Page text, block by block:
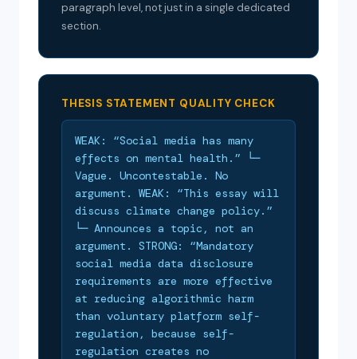
paragraph level, not just in a single dedicated
section.
THESIS STATEMENT QUALITY CHECK
WEAK: “Social media has many
effects on mental health.” └─
Vague. Uncontestable. No
argument. WEAK: “This essay will
discuss climate change policy.”
└─ Announces a topic, not an
argument. STRONG: “Mandatory
social media data disclosure
requirements are more effective
at reducing algorithmic harm
than voluntary platform self-
regulation, because self-
regulation creates no